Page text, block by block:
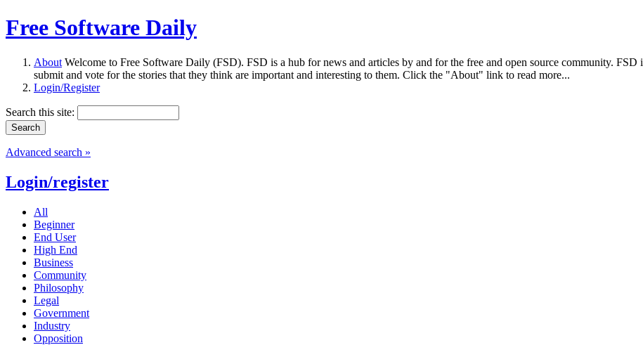
Free Software Daily
About Welcome to Free Software Daily (FSD). FSD is a hub for news and articles by and for the free and open source community.
submit and vote for the stories that they think are important and interesting to them. Click the "About" link to read more...
Login/Register
Search this site:
Advanced search »
Login/register
All
Beginner
End User
High End
Business
Community
Philosophy
Legal
Government
Industry
Opposition